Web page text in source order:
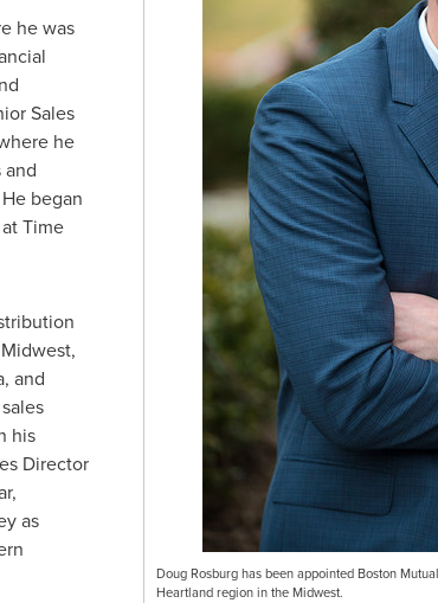
Doug Rosburg has been appointed Boston
Heartland region in the Midwest.
he was
Sales
he
began
Time
, and
his
Director
as